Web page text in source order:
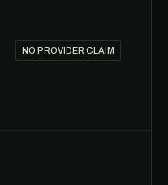
NO PROVIDER CLAIM